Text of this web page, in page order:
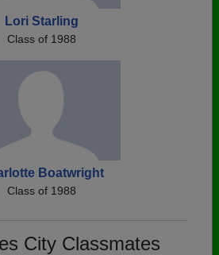
Lori Starling
Class of 1988
Boatwright
Class of 1988
City Classmates